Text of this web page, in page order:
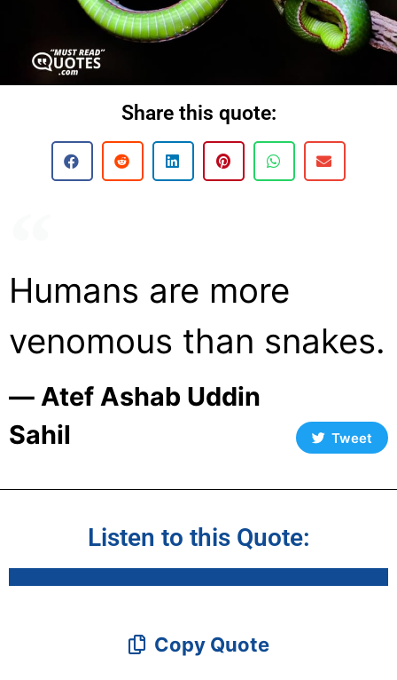
Share this quote:
Humans are more
venomous than snakes.
― Atef Ashab Uddin
Sahil
Tweet
Listen to this Quote:
Copy Quote